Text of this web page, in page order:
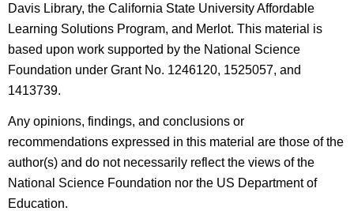
Davis Library, the California State University Affordable
Learning Solutions Program, and Merlot. This material is
based upon work supported by the National Science
Foundation under Grant No. 1246120, 1525057, and
1413739.
Any opinions, findings, and conclusions or
recommendations expressed in this material are those of the
author(s) and do not necessarily reflect the views of the
National Science Foundation nor the US Department of
Education.